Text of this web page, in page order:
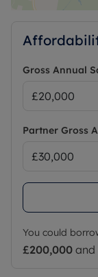
Gross Annual
Partner Gross
You could
£200,000 and